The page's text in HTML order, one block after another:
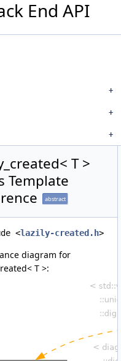
End API
T >
Template
abstract
<lazily-created.h>
diagram for
T >: